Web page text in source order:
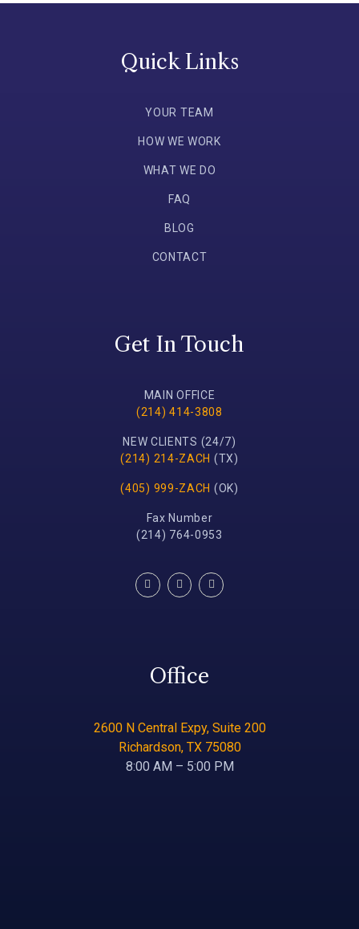
Quick Links
YOUR TEAM
HOW WE WORK
WHAT WE DO
FAQ
BLOG
CONTACT
Get In Touch
MAIN OFFICE
(214) 414-3808
NEW CLIENTS (24/7)
(214) 214-ZACH (TX)
(405) 999-ZACH (OK)
Fax Number
(214) 764-0953
Office
2600 N Central Expy, Suite 200
Richardson, TX 75080
8:00 AM – 5:00 PM